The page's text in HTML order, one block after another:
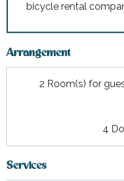
bicycle rental
Arrangement
2 Room(s) for
4
Services